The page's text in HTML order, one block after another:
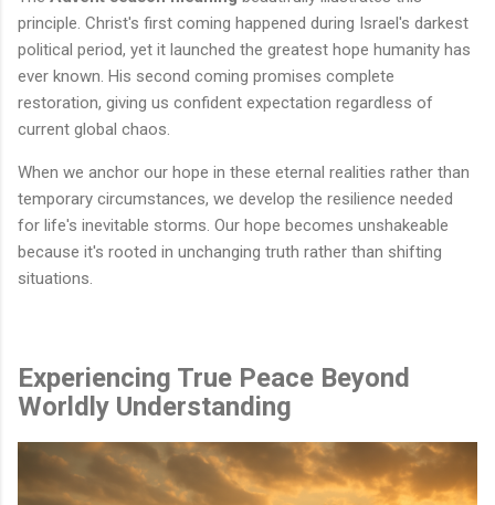
principle. Christ's first coming happened during Israel's darkest
political period, yet it launched the greatest hope humanity has
ever known. His second coming promises complete
restoration, giving us confident expectation regardless of
current global chaos.
When we anchor our hope in these eternal realities rather than
temporary circumstances, we develop the resilience needed
for life's inevitable storms. Our hope becomes unshakeable
because it's rooted in unchanging truth rather than shifting
situations.
Experiencing True Peace Beyond
Worldly Understanding